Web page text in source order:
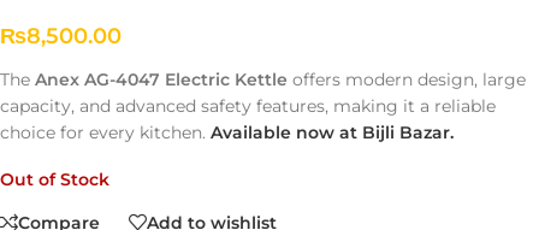
₨8,500.00
The Anex AG-4047 Electric Kettle offers modern design, large
capacity, and advanced safety features, making it a reliable
choice for every kitchen. Available now at Bijli Bazar.
Out of Stock
Compare
Add to wishlist